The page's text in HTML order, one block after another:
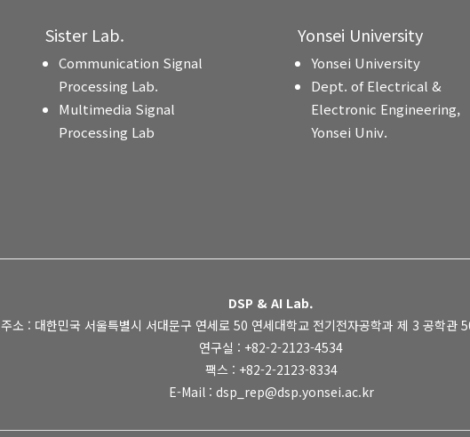
Sister Lab.
Communication Signal
Processing Lab.
Multimedia Signal
Processing Lab
Yonsei University
Yonsei University
Dept. of Electrical &
Electronic Engineering,
Yonsei Univ.
DSP & AI Lab.
주소 : 대한민국 서울특별시 서대문구 연세로 50 연세대학교 전기전자공학과 제 3 공학관
연구실 : +82-2-2123-4534
팩스 : +82-2-2123-8334
E-Mail : dsp_rep@dsp.yonsei.ac.kr